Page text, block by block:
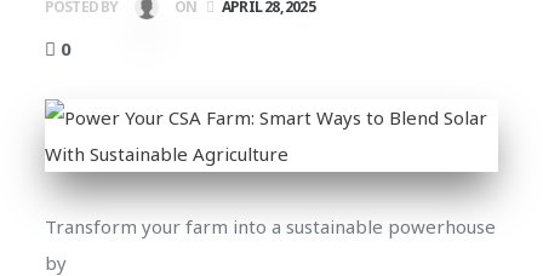
POSTED BY ON APRIL 28, 2025
0
Transform your farm into a sustainable powerhouse
by